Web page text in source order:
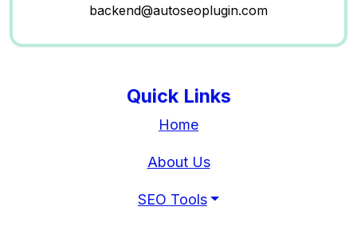
backend@autoseoplugin.com
Quick Links
Home
About Us
SEO Tools